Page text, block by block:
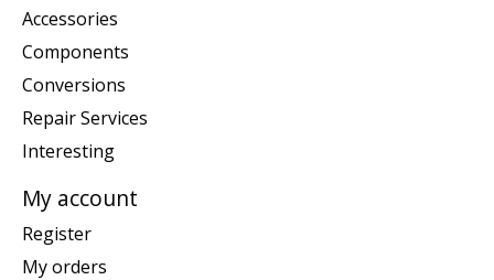
Accessories
Components
Conversions
Repair Services
Interesting
My account
Register
My orders